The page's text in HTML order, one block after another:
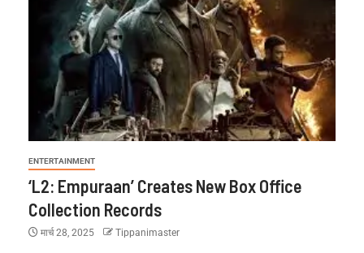
ENTERTAINMENT
‘L2: Empuraan’ Creates New Box Office
Collection Records
मार्च 28, 2025 Tippanimaster